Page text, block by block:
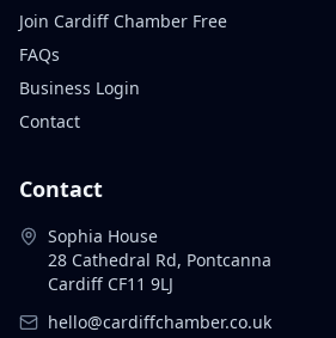
Join Cardiff Chamber Free
FAQs
Business Login
Contact
Contact
Sophia House
28 Cathedral Rd, Pontcanna
Cardiff CF11 9LJ
hello@cardiffchamber.co.uk